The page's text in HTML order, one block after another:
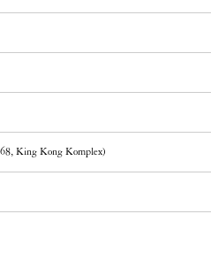
King Kong Komplex)